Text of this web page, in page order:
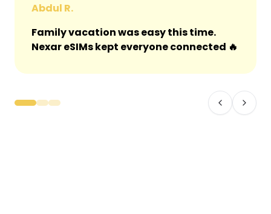
Abdul R.
Family vacation was easy this time.
Nexar eSIMs kept everyone connected 🔥